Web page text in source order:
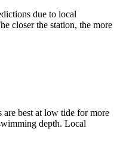
due to local
closer the station, the more
are best at low tide for more
depth. Local